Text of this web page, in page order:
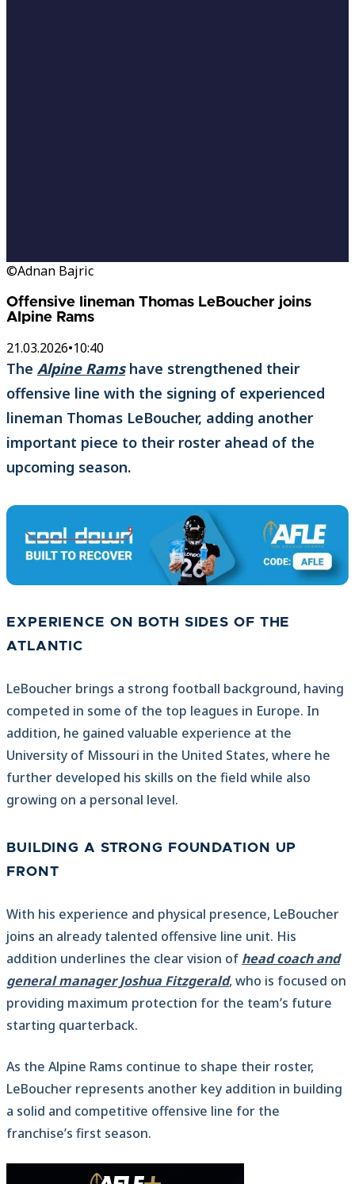
©Adnan Bajric
Offensive lineman Thomas LeBoucher joins
Alpine Rams
21.03.2026•10:40
The Alpine Ramshave strengthened their
offensive line with the signing of experienced
lineman Thomas LeBoucher, adding another
important piece to their roster ahead of the
upcoming season.
EXPERIENCE ON BOTH SIDES OF THE
ATLANTIC
LeBoucher brings a strong football background, having
competed in some of the top leagues in Europe. In
addition, he gained valuable experience at the
University of Missouri in the United States, where he
further developed his skills on the field while also
growing on a personal level.
BUILDING A STRONG FOUNDATION UP
FRONT
With his experience and physical presence, LeBoucher
joins an already talented offensive line unit. His
addition underlines the clear vision of head coach and
general manager Joshua Fitzgerald, who is focused on
providing maximum protection for the team’s future
starting quarterback.
As the Alpine Rams continue to shape their roster,
LeBoucher represents another key addition in building
a solid and competitive offensive line for the
franchise’s first season.